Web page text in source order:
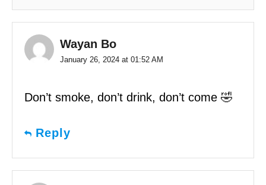
Wayan Bo
January 26, 2024 at 01:52 AM
Don’t smoke, don’t drink, don’t come 🤣
Reply